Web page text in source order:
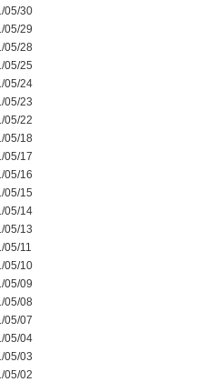
05/30
05/29
05/28
05/25
05/24
05/23
05/22
05/18
05/17
05/16
05/15
05/14
05/13
05/11
05/10
05/09
05/08
05/07
05/04
05/03
05/02